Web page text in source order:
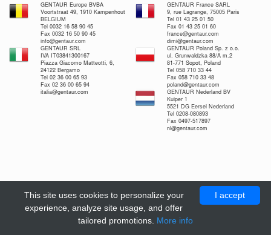
GENTAUR Europe BVBA
Voortstraat 49, 1910 Kampenhout
BELGIUM
Tel 0032 16 58 90 45
Fax 0032 16 50 90 45
info@gentaur.com
GENTAUR France SARL
9, rue Lagrange, 75005 Paris
Tel 01 43 25 01 50
Fax 01 43 25 01 60
france@gentaur.com
dimi@gentaur.com
GENTAUR SRL
IVA IT03841300167
Piazza Giacomo Matteotti, 6,
24122 Bergamo
Tel 02 36 00 65 93
Fax 02 36 00 65 94
italia@gentaur.com
GENTAUR Poland Sp. z o.o.
ul. Grunwaldzka 88/A m.2
81-771 Sopot, Poland
Tel 058 710 33 44
Fax 058 710 33 48
poland@gentaur.com
GENTAUR Nederland BV
Kuiper 1
5521 DG Eersel Nederland
Tel 0208-080893
Fax 0497-517897
nl@gentaur.com
I accept
This site uses cookies to personalize your
experience, analyze site usage, and offer
tailored promotions. More info